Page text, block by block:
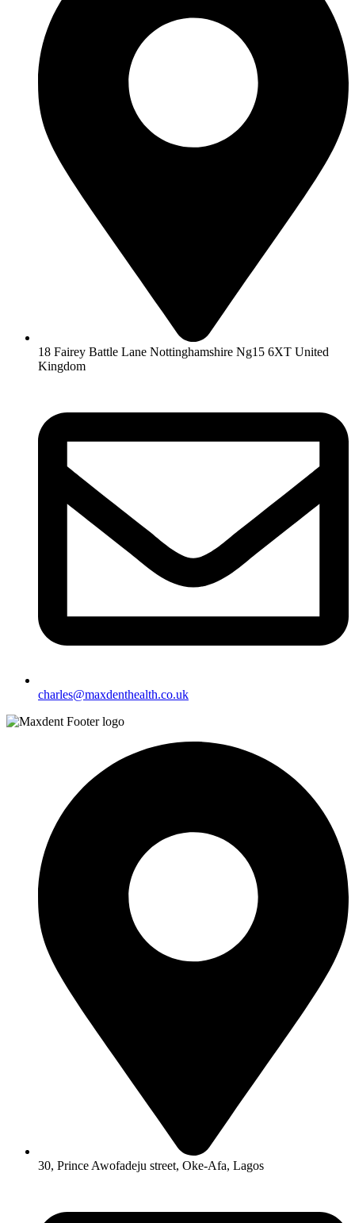
18 Fairey Battle Lane Nottinghamshire Ng15 6XT United
Kingdom
charles@maxdenthealth.co.uk
30, Prince Awofadeju street, Oke-Afa, Lagos